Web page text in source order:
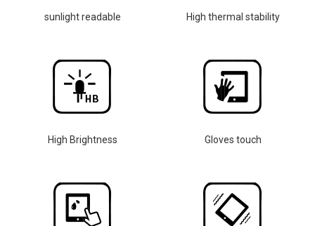
sunlight readable High thermal stability
High Brightness Gloves touch